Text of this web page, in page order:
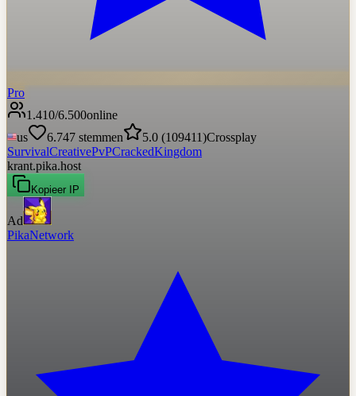
Pro
1.410/6.500online
us
6.747 stemmen 5.0 (109411)Crossplay
SurvivalCreativePvPCrackedKingdom
krant.pika.host
Kopieer IP
Ad
PikaNetwork